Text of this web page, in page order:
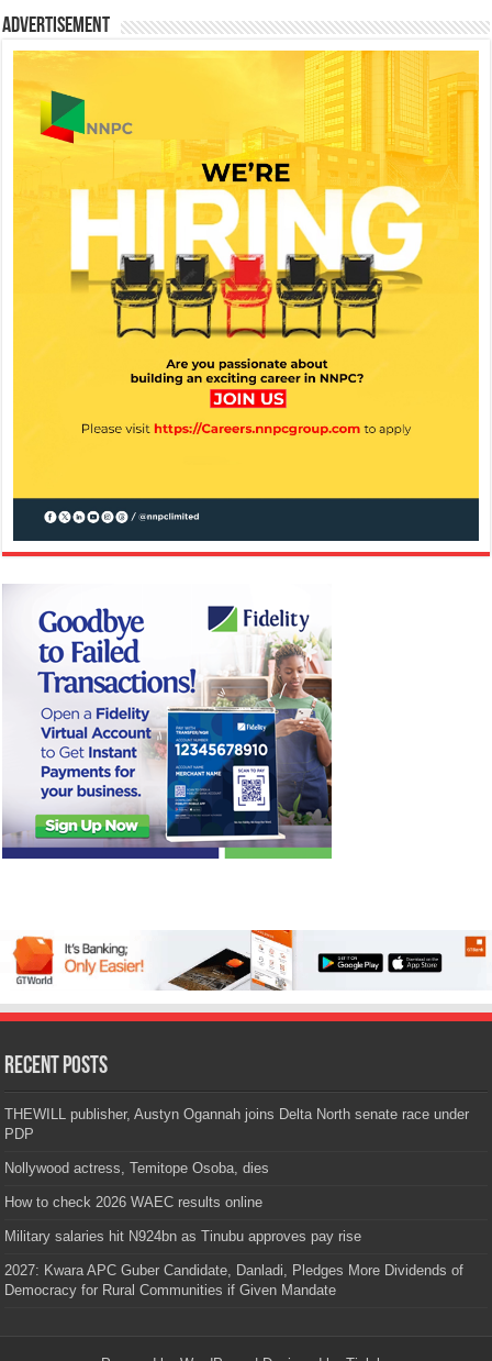
Advertisement
Recent Posts
THEWILL publisher, Austyn Ogannah joins Delta North senate race under
PDP
Nollywood actress, Temitope Osoba, dies
How to check 2026 WAEC results online
Military salaries hit N924bn as Tinubu approves pay rise
2027: Kwara APC Guber Candidate, Danladi, Pledges More Dividends of
Democracy for Rural Communities if Given Mandate